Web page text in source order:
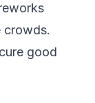
crowds.
good